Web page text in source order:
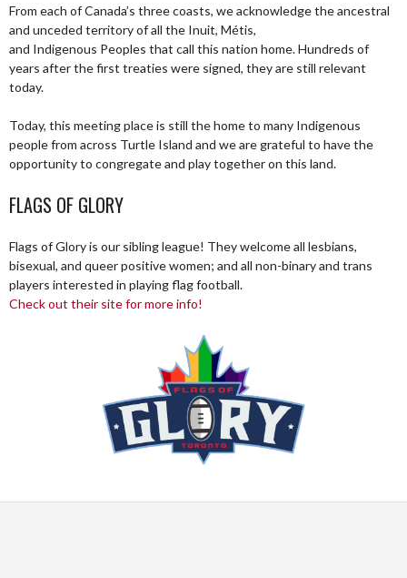
From each of Canada’s three coasts, we acknowledge the ancestral
and unceded territory of all the Inuit, Métis,
and Indigenous Peoples that call this nation home. Hundreds of
years after the first treaties were signed, they are still relevant
today.
Today, this meeting place is still the home to many Indigenous
people from across Turtle Island and we are grateful to have the
opportunity to congregate and play together on this land.
FLAGS OF GLORY
Flags of Glory is our sibling league! They welcome all lesbians,
bisexual, and queer positive women; and all non-binary and trans
players interested in playing flag football.
Check out their site for more info!